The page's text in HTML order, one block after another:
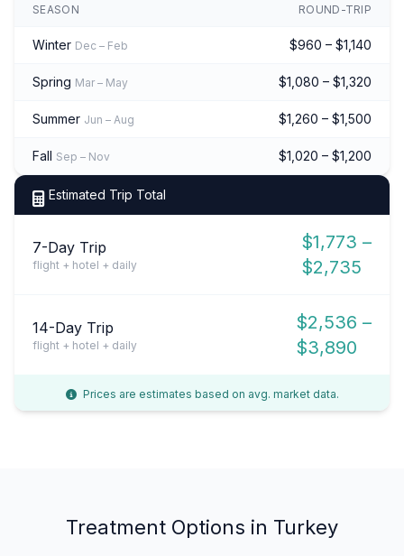
SEASON ROUND-TRIP
Winter Dec – Feb $960 – $1,140
Spring Mar – May $1,080 – $1,320
Summer Jun – Aug $1,260 – $1,500
Fall Sep – Nov $1,020 – $1,200
Estimated Trip Total
7-Day Trip
flight + hotel + daily
$1,773 –
$2,735
14-Day Trip
flight + hotel + daily
$2,536 –
$3,890
Prices are estimates based on avg. market data.
Treatment Options in Turkey